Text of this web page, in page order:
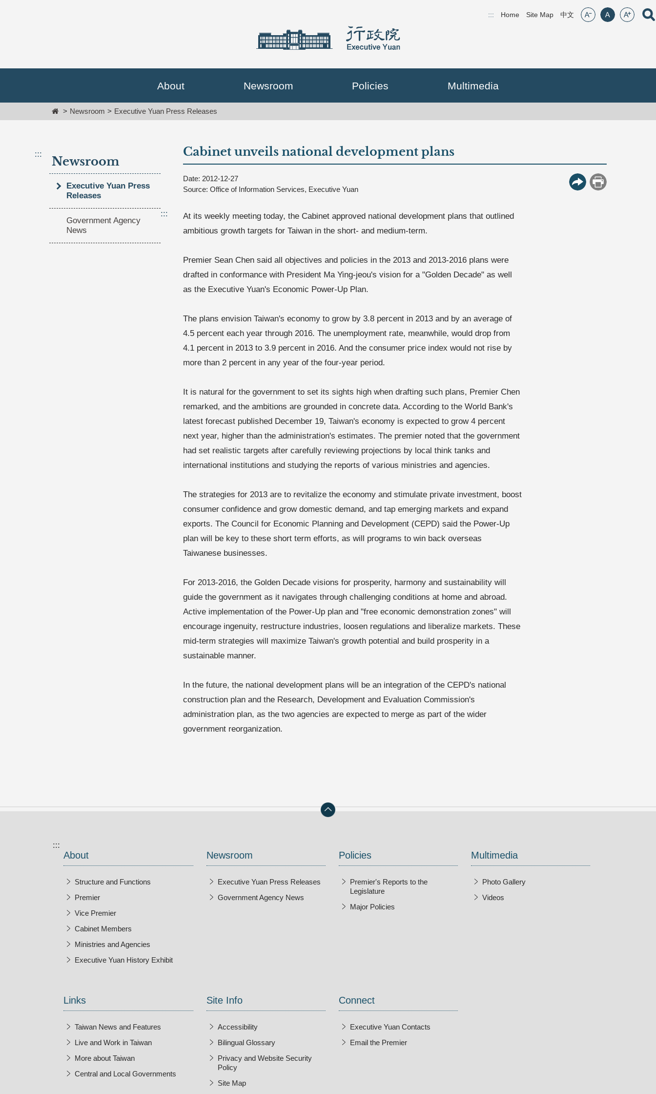
To
block
::: Home Site Map (open new window)
中文 font size:small
font size:middle
font
About Newsroom Policies Multimedia
HomeNewsroom Executive Yuan Press Releases
:::
Newsroom
Executive Yuan Press
Releases
Government Agency
News
Cabinet unveils national development plans
Date: 2012-12-27
Source: Office of Information Services, Executive Yuan
More Button
Print
:::
At its weekly meeting today, the Cabinet approved national development plans that outlined
ambitious growth targets for Taiwan in the short- and medium-term.
Premier Sean Chen said all objectives and policies in the 2013 and 2013-2016 plans were
drafted in conformance with President Ma Ying-jeou's vision for a "Golden Decade" as well
as the Executive Yuan's Economic Power-Up Plan.
The plans envision Taiwan's economy to grow by 3.8 percent in 2013 and by an average of
4.5 percent each year through 2016. The unemployment rate, meanwhile, would drop from
4.1 percent in 2013 to 3.9 percent in 2016. And the consumer price index would not rise by
more than 2 percent in any year of the four-year period.
It is natural for the government to set its sights high when drafting such plans, Premier Chen
remarked, and the ambitions are grounded in concrete data. According to the World Bank's
latest forecast published December 19, Taiwan's economy is expected to grow 4 percent
next year, higher than the administration's estimates. The premier noted that the government
had set realistic targets after carefully reviewing projections by local think tanks and
international institutions and studying the reports of various ministries and agencies.
The strategies for 2013 are to revitalize the economy and stimulate private investment, boost
consumer confidence and grow domestic demand, and tap emerging markets and expand
exports. The Council for Economic Planning and Development (CEPD) said the Power-Up
plan will be key to these short term efforts, as will programs to win back overseas
Taiwanese businesses.
For 2013-2016, the Golden Decade visions for prosperity, harmony and sustainability will
guide the government as it navigates through challenging conditions at home and abroad.
Active implementation of the Power-Up plan and "free economic demonstration zones" will
encourage ingenuity, restructure industries, loosen regulations and liberalize markets. These
mid-term strategies will maximize Taiwan's growth potential and build prosperity in a
sustainable manner.
In the future, the national development plans will be an integration of the CEPD's national
construction plan and the Research, Development and Evaluation Commission's
administration plan, as the two agencies are expected to merge as part of the wider
government reorganization.
:::
About
Structure and Functions
Premier
Vice Premier
Cabinet Members
Ministries and Agencies
Executive Yuan History Exhibit
Newsroom
Executive Yuan Press Releases
Government Agency News
Policies
Premier's Reports to the
Legislature
Major Policies
Multimedia
Photo Gallery
Videos
Links
Taiwan News and Features
Live and Work in Taiwan
More about Taiwan
Central and Local Governments
Site Info
Accessibility
Bilingual Glossary
Privacy and Website Security
Policy
Site Map
Connect
Executive Yuan Contacts
Email the PremierOpen New Window